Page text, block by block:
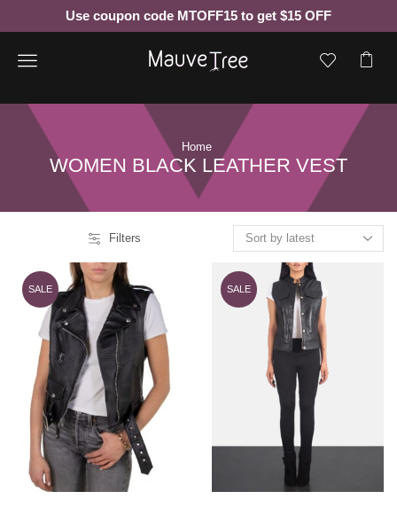
Use coupon code MTOFF15 to get $15 OFF
Menu
Home
WOMEN BLACK LEATHER VEST
Filters
SALE SALE